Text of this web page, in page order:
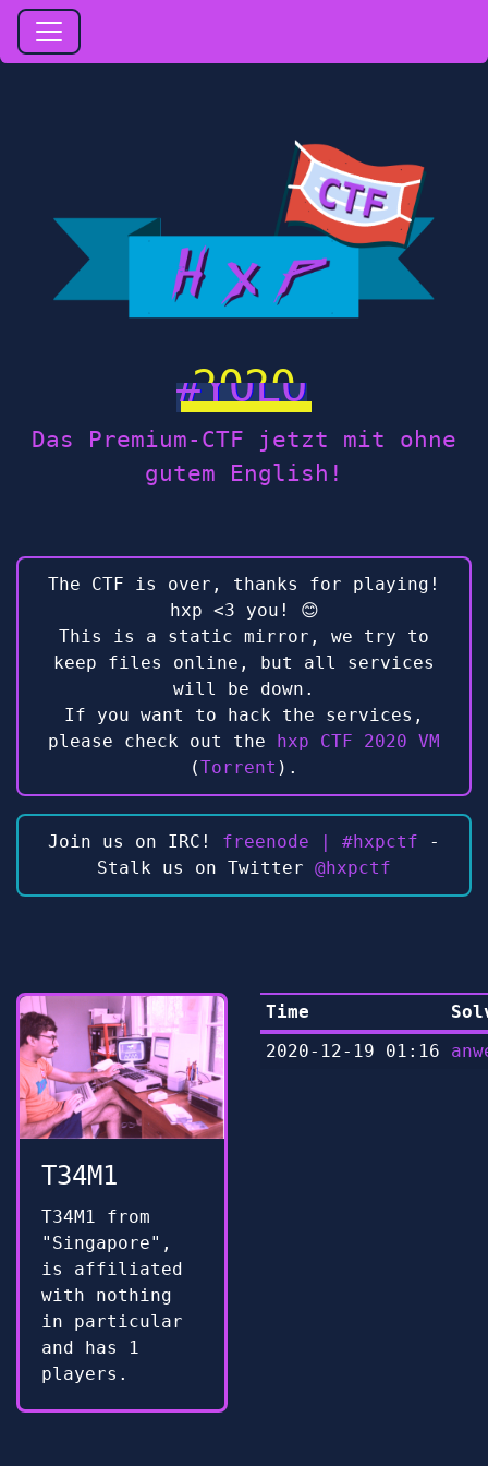
2020
Das Premium-CTF jetzt mit ohne
gutem English!
The CTF is over, thanks for playing!
hxp <3 you! 😊
This is a static mirror, we try to
keep files online, but all services
will be down.
If you want to hack the services,
please check out the
hxp CTF 2020 VM
(Torrent ).
Join us on IRC! freenode | #hxpctf -
Stalk us on Twitter @hxpctf
T34M1
T34M1 from
"Singapore",
is affiliated
with nothing
in particular
and has 1
players.
Time
2020-12-19 01:16